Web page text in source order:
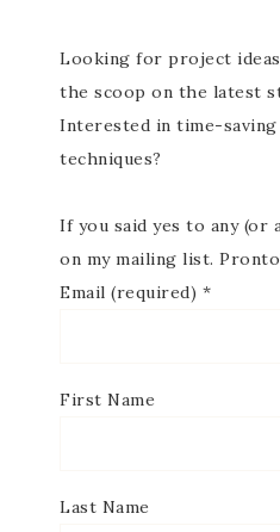
Looking for project
the scoop on the latest
Interested in time-
techniques?
If you said yes to any (or
on my mailing list.
Email (required) *
First Name
Last Name